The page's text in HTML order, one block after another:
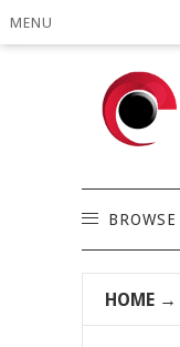
MENU
BROWSE
HOME →